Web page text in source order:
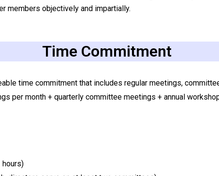
members objectively and impartially.
Time Commitment
time commitment that includes regular meetings,
per month + quarterly committee meetings + annual
hours)